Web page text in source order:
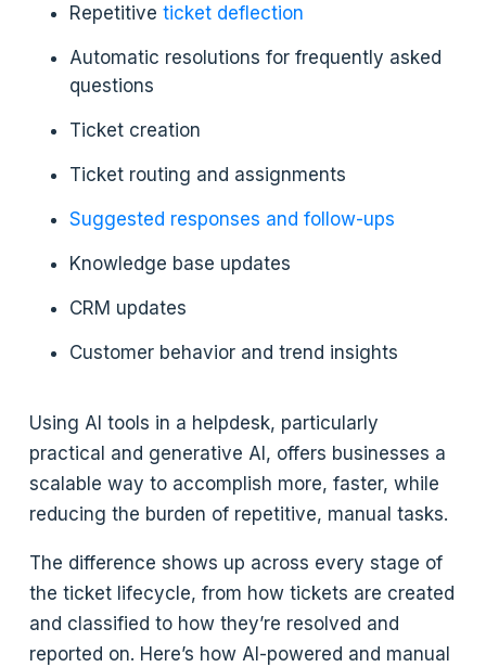
Repetitiveticket deflection
Automatic resolutions for frequently asked
questions
Ticket creation
Ticket routing and assignments
Suggested responses and follow-ups
Knowledge base updates
CRM updates
Customer behavior and trend insights
Using AI tools in a helpdesk, particularly
practical and generative AI, offers businesses a
scalable way to accomplish more, faster, while
reducing the burden of repetitive, manual tasks.
The difference shows up across every stage of
the ticket lifecycle, from how tickets are created
and classified to how they’re resolved and
reported on. Here’s how AI-powered and manual